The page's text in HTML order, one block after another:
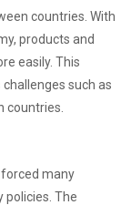
countries. With
products and
easily. This
such as
countries.
many
policies. The